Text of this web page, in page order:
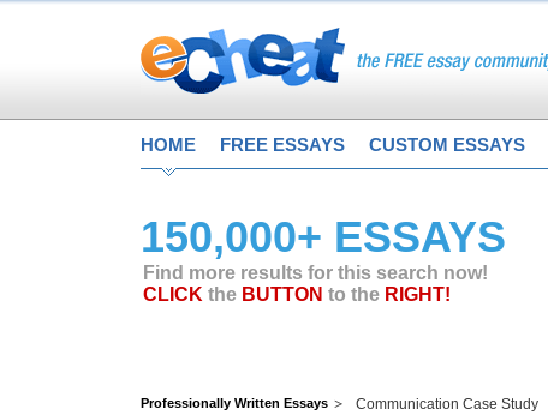
HOME FREE ESSAYS CUSTOM ESSAYS
150,000+ ESSAYS
Find more results for this search now!
CLICK the BUTTON to the RIGHT!
Professionally Written Essays Communication Case Study